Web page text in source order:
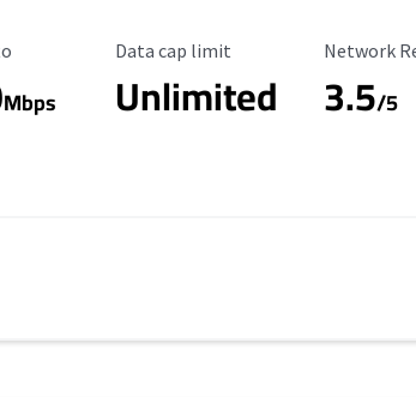
Mbps
Data Cap Limit
Data cap limit
Unlimited
Reliability
Network
3.5/5